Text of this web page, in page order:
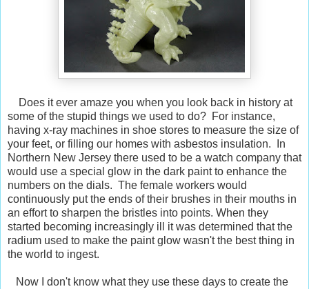
Does it ever amaze you when you look back in history at
some of the stupid things we used to do? For instance,
having x-ray machines in shoe stores to measure the size of
your feet, or filling our homes with asbestos insulation. In
Northern New Jersey there used to be a watch company that
would use a special glow in the dark paint to enhance the
numbers on the dials. The female workers would
continuously put the ends of their brushes in their mouths in
an effort to sharpen the bristles into points. When they
started becoming increasingly ill it was determined that the
radium used to make the paint glow wasn't the best thing in
the world to ingest.
Now I don't know what they use these days to create the